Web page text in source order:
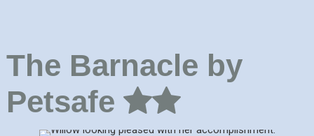
The Barnacle by
Petsafe